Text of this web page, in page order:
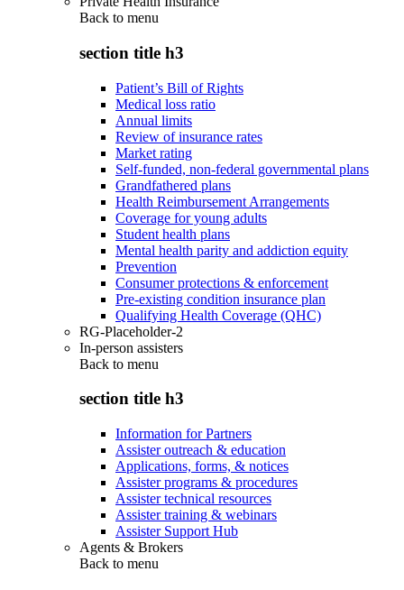
Back to menu
section title h3
Patient’s Bill of Rights
Medical loss ratio
Annual limits
Review of insurance rates
Market rating
Self-funded, non-federal governmental plans
Grandfathered plans
Health Reimbursement Arrangements
Coverage for young adults
Student health plans
Mental health parity and addiction equity
Prevention
Consumer protections & enforcement
Pre-existing condition insurance plan
Qualifying Health Coverage (QHC)
RG-Placeholder-2
In-person assisters
Back to menu
section title h3
Information for Partners
Assister outreach & education
Applications, forms, & notices
Assister programs & procedures
Assister technical resources
Assister training & webinars
Assister Support Hub
Agents & Brokers
Back to menu